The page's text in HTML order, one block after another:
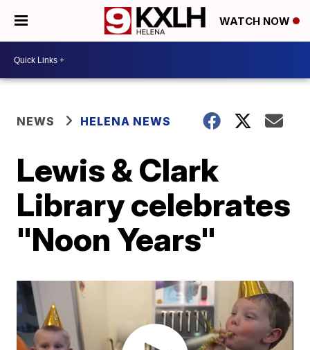
WATCH NOW
NEWS HELENA NEWS
Lewis & Clark
Library celebrates
"Noon Years"